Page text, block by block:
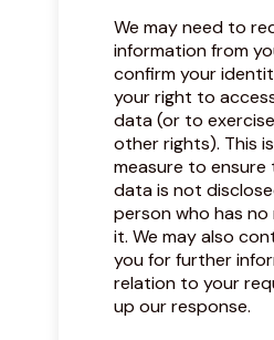
We may need to
information from
confirm your
your right to
data (or to
other rights). This
measure to
data is not
person who has
it. We may also
you for further
relation to your
up our response.